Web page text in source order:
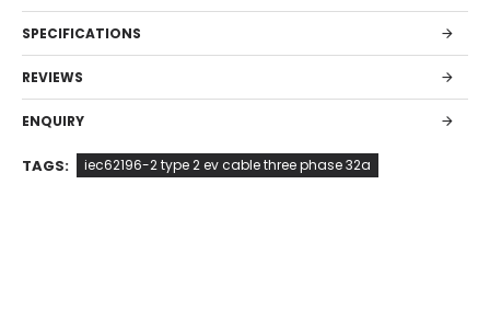
SPECIFICATIONS
REVIEWS
ENQUIRY
TAGS: iec62196-2 type 2 ev cable three phase 32a